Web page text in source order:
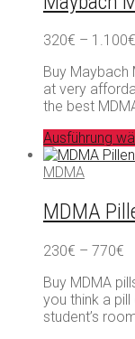
320€ – 1.100€
Buy Maybach
at very
the best
Ausführung
MDMA
MDMA
230€ – 770€
Buy MDMA
you think a
student’s